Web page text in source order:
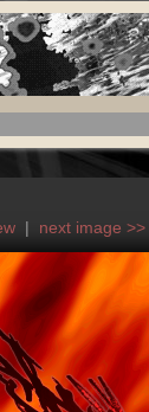
| next image >>